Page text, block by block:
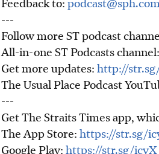
---
Follow more ST podcast
All-in-one ST Podcasts channel:
Get more updates:http://
The Usual Place Podcast
---
Get The Straits Times app,
The App Store:https://str.sg/
Google Play:https://str.sg/icyX